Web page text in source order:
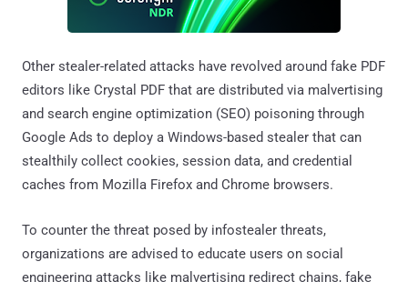
Other stealer-related attacks have revolved around fake PDF
editors like Crystal PDF that are distributed via malvertising
and search engine optimization (SEO) poisoning through
Google Ads to deploy a Windows-based stealer that can
stealthily collect cookies, session data, and credential
caches from Mozilla Firefox and Chrome browsers.
To counter the threat posed by infostealer threats,
organizations are advised to educate users on social
engineering attacks like malvertising redirect chains, fake